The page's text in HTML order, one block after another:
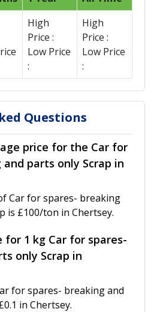
High
Price :
Low Price
:
High
Price :
Low Price
:
Questions
price for the Car for
parts only Scrap in
Car for spares- breaking
is £100/ton in Chertsey.
for 1 kg Car for spares-
only Scrap in
for spares- breaking and
in Chertsey.